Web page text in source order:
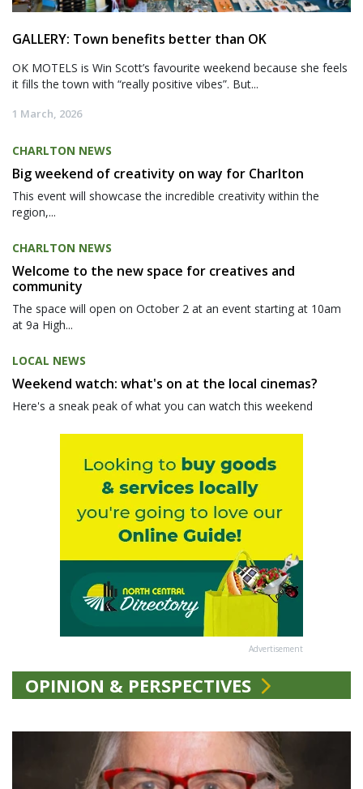
GALLERY: Town benefits better than OK
OK MOTELS is Win Scott’s favourite weekend because she feels
it fills the town with “really positive vibes”. But...
1 March, 2026
CHARLTON NEWS
Big weekend of creativity on way for Charlton
This event will showcase the incredible creativity within the
region,...
CHARLTON NEWS
Welcome to the new space for creatives and
community
The space will open on October 2 at an event starting at 10am
at 9a High...
LOCAL NEWS
Weekend watch: what's on at the local cinemas?
Here's a sneak peak of what you can watch this weekend
Advertisement
OPINION & PERSPECTIVES